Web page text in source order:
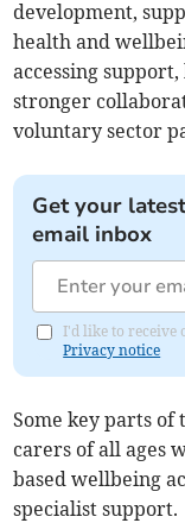
development,
health and
accessing
stronger
voluntary sector
Get your
email inbox
I'd like to receive
Privacy notice
Some key parts
carers of all ages
based wellbeing
specialist support.